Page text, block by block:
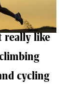
really like
cycling